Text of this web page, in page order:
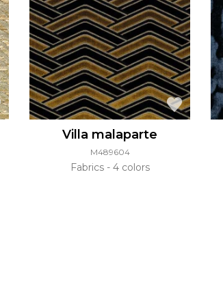
Villa malaparte
M489604
Fabrics 4 colors